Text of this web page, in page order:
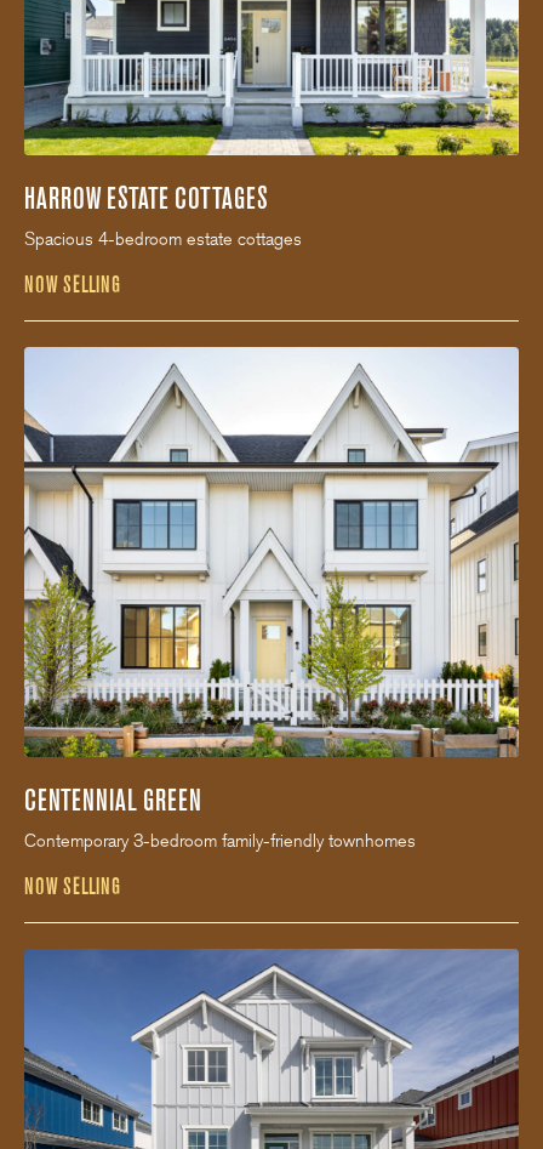
HARROW ESTATE COTTAGES
Spacious 4-bedroom estate cottages
NOW SELLING
CENTENNIAL GREEN
Contemporary 3-bedroom family-friendly townhomes
NOW SELLING